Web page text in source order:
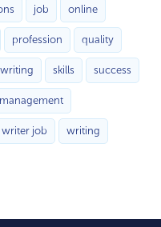
job online
profession quality
skills success
writer job writing